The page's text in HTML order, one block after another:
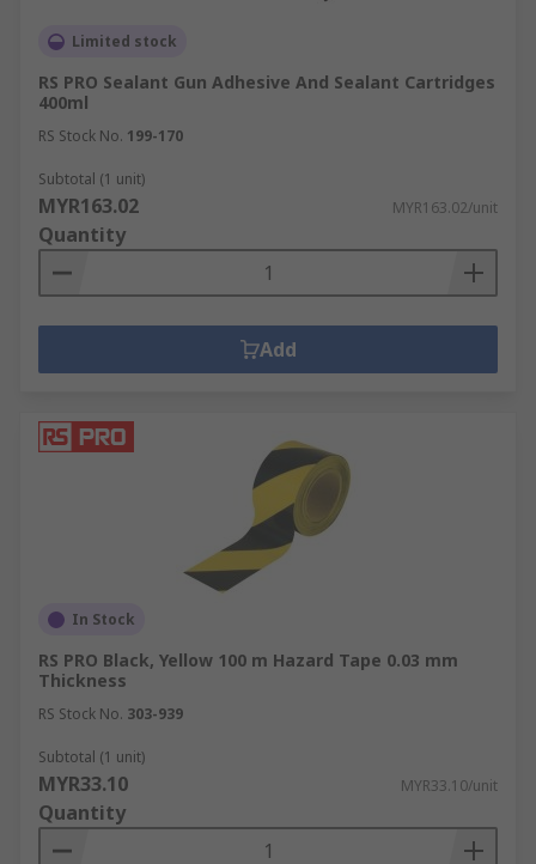
protect surfaces from paint. Plumbers use PTFE
tape for sealing pipe threads and electricians use
insulation tape to cover wires and cables.
Limited stock
RS PRO Sealant Gun Adhesive And Sealant Cartridges
400ml
RS Stock No. 199-170
Subtotal (1 unit)
MYR163.02 MYR163.02/unit
Quantity
Add
In Stock
RS PRO Black, Yellow 100 m Hazard Tape 0.03 mm
Thickness
RS Stock No. 303-939
Subtotal (1 unit)
MYR33.10 MYR33.10/unit
Quantity